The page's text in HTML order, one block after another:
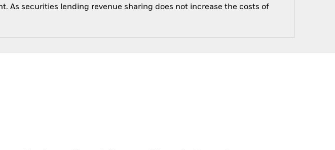
As securities lending revenue sharing does not increase the costs of